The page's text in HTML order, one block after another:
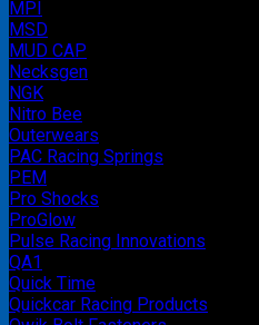
MPI
MSD
MUD CAP
Necksgen
NGK
Nitro Bee
Outerwears
PAC Racing Springs
PEM
Pro Shocks
ProGlow
Pulse Racing Innovations
QA1
Quick Time
Quickcar Racing Products